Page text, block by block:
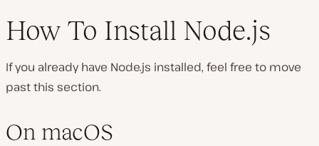
How To Install Node.js
If you already have Node.js installed, feel free to move
past this section.
On macOS